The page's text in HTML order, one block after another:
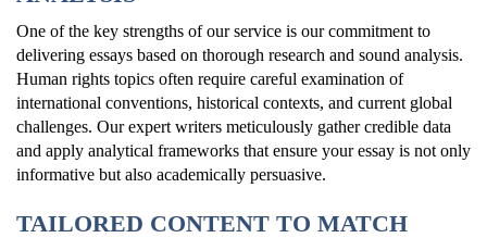
One of the key strengths of our service is our commitment to
delivering essays based on thorough research and sound analysis.
Human rights topics often require careful examination of
international conventions, historical contexts, and current global
challenges. Our expert writers meticulously gather credible data
and apply analytical frameworks that ensure your essay is not only
informative but also academically persuasive.
TAILORED CONTENT TO MATCH